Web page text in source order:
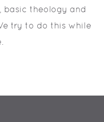
basic theology and
try to do this while